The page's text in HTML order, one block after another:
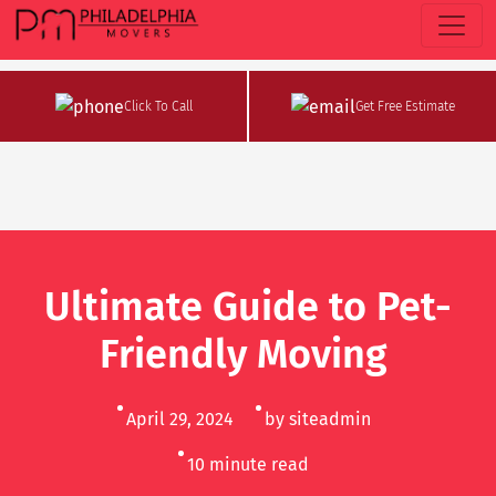
Click To Call Get Free Estimate
Ultimate Guide to Pet-
Friendly Moving
April 29, 2024 by siteadmin
10 minute read